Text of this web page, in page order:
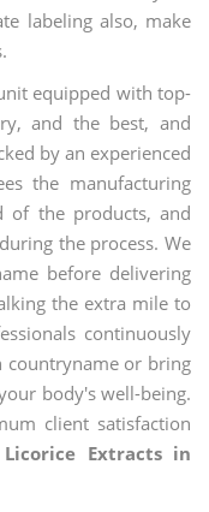
labeling also, make
equipped with top-
and the best, and
by an experienced
the manufacturing
of the products, and
the process. We
before delivering
the extra mile to
continuously
countryname or bring
body's well-being.
client satisfaction
Extracts in